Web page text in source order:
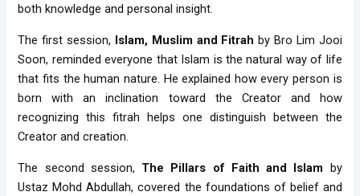
both knowledge and personal insight.
The first session, Islam, Muslim and Fitrah by Bro Lim Jooi
Soon, reminded everyone that Islam is the natural way of life
that fits the human nature. He explained how every person is
born with an inclination toward the Creator and how
recognizing this fitrah helps one distinguish between the
Creator and creation.
The second session, The Pillars of Faith and Islam by
Ustaz Mohd Abdullah, covered the foundations of belief and